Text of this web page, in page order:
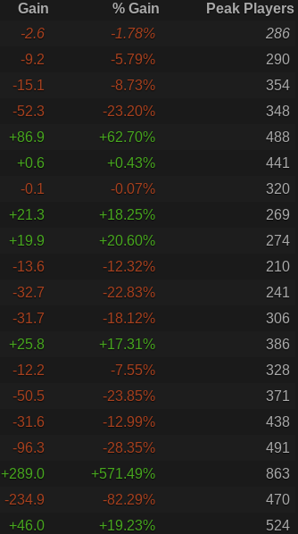
Gain % Gain
Peak Players
-2.6 -1.78%
286
-9.2 -5.79%
290
-15.1 -8.73%
354
-52.3 -23.20%
348
+86.9 +62.70%
488
+0.6 +0.43%
441
-0.1 -0.07%
320
+21.3 +18.25%
269
+19.9 +20.60%
274
-13.6 -12.32%
210
-32.7 -22.83%
241
-31.7 -18.12%
306
+25.8 +17.31%
386
-12.2 -7.55%
328
-50.5 -23.85%
371
-31.6 -12.99%
438
-96.3 -28.35%
491
+289.0 +571.49%
863
-234.9 -82.29%
470
+46.0 +19.23%
524